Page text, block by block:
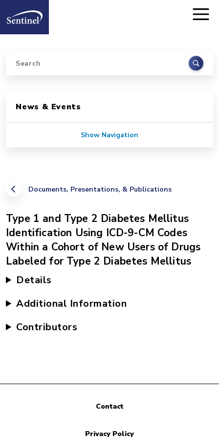
Home
Search
Documents, Presentations, & Publications
Type 1 and Type 2 Diabetes Mellitus
Identification Using ICD-9-CM Codes
Within a Cohort of New Users of Drugs
Labeled for Type 2 Diabetes Mellitus
Details
Additional Information
Contributors
News & Events
Show Navigation
Contact
Privacy Policy